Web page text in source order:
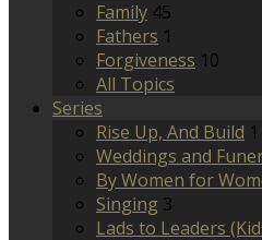
Family 45
Fathers 1
Forgiveness 10
All Topics
Series
Rise Up, And Build 1
Weddings and
By Women for
Singing 3
Lads to Leaders